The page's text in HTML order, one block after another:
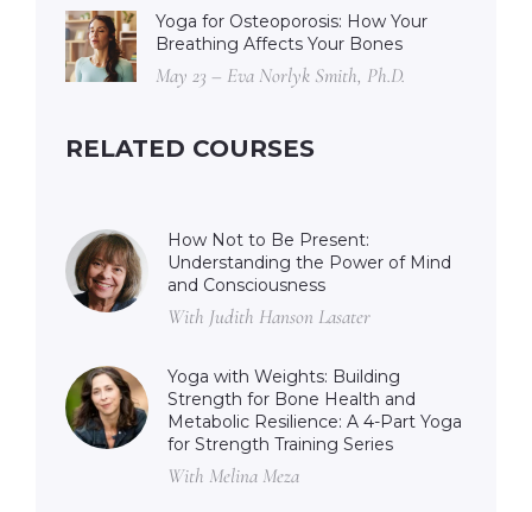
Yoga for Osteoporosis: How Your
Breathing Affects Your Bones
May 23 – Eva Norlyk Smith, Ph.D.
RELATED COURSES
How Not to Be Present:
Understanding the Power of Mind
and Consciousness
With Judith Hanson Lasater
Yoga with Weights: Building
Strength for Bone Health and
Metabolic Resilience: A 4-Part Yoga
for Strength Training Series
With Melina Meza